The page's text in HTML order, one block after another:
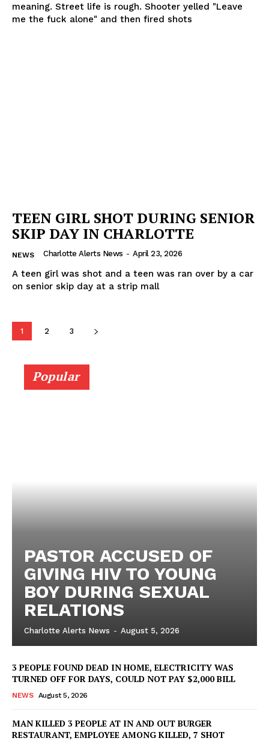
meaning. Street life is rough. Shooter yelled "Leave
me the fuck alone" and then fired shots
TEEN GIRL SHOT DURING SENIOR
SKIP DAY IN CHARLOTTE
NEWS Charlotte Alerts News - April 23, 2026
A teen girl was shot and a teen was ran over by a car
on senior skip day at a strip mall
1 2 3
Popular
PASTOR ACCUSED OF
GIVING HIV TO YOUNG
BOY DURING SEXUAL
RELATIONS
Charlotte Alerts News - August 5, 2026
3 PEOPLE FOUND DEAD IN HOME, ELECTRICITY WAS
TURNED OFF FOR DAYS, COULD NOT PAY $2,000 BILL
NEWS August 5, 2026
MAN KILLED 3 PEOPLE AT IN AND OUT BURGER
RESTAURANT, EMPLOYEE AMONG KILLED, 7 SHOT